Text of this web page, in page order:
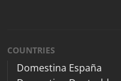
COUNTRIES
Domestina España